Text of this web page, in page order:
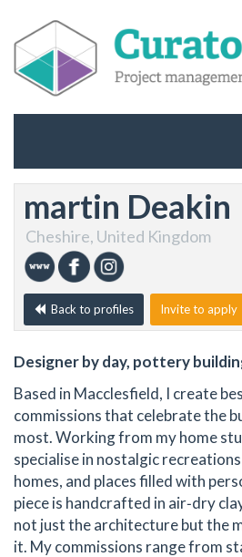
martin Deakin
Cheshire, United Kingdom
Back to profiles Invite to apply
Designer by day, pottery
Based in Macclesfield, I create
commissions that celebrate the
most. Working from my home
specialise in nostalgic
homes, and places filled with
piece is handcrafted in air‑dry
not just the architecture but the
it. My commissions range from